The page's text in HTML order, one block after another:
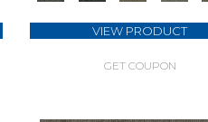
VIEW PRODUCT
GET COUPON